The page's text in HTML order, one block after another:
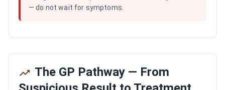
— do not wait for symptoms.
The GP Pathway — From